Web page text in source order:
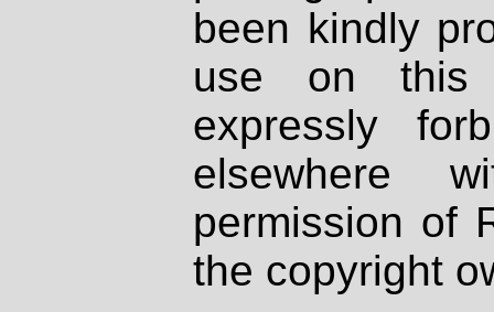
been kindly
use on
expressly
elsewhere
permission of
the copyright